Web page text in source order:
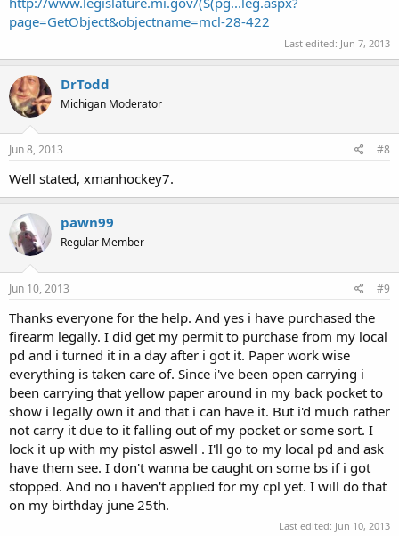
page=GetObject&objectname=mcl-28-422
Last edited: Jun 7, 2013
DrTodd
Michigan Moderator
Jun 8, 2013 #8
Well stated, xmanhockey7.
pawn99
Regular Member
Jun 10, 2013 #9
Thanks everyone for the help. And yes i have purchased the
firearm legally. I did get my permit to purchase from my local
pd and i turned it in a day after i got it. Paper work wise
everything is taken care of. Since i've been open carrying i
been carrying that yellow paper around in my back pocket to
show i legally own it and that i can have it. But i'd much rather
not carry it due to it falling out of my pocket or some sort. I
lock it up with my pistol aswell . I'll go to my local pd and ask
have them see. I don't wanna be caught on some bs if i got
stopped. And no i haven't applied for my cpl yet. I will do that
on my birthday june 25th.
Last edited: Jun 10, 2013